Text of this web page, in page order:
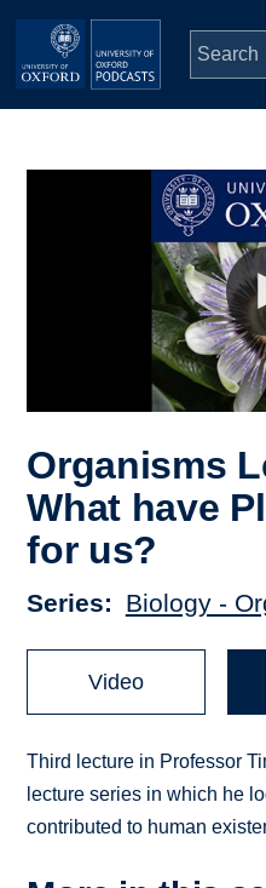
Skip to main content
Depts & Colleges
Organisms
What have
for us?
Series Biology -
Video
Third lecture in Professor
lecture series in which he
contributed to human